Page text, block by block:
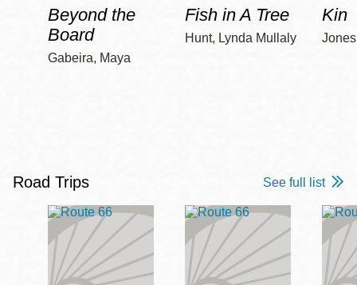
Beyond the
Board
Gabeira, Maya
Fish in A Tree
Hunt, Lynda Mullaly
Kin
Road Trips See full list